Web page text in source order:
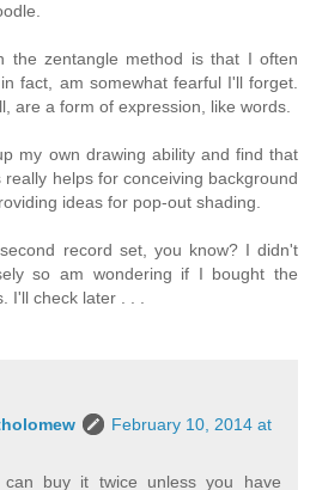
the zentangle method is that I often
fact, am somewhat fearful I'll forget.
are a form of expression, like words.
my own drawing ability and find that
helps for conceiving background
ideas for pop-out shading.
record set, you know? I didn't
so am wondering if I bought the
I'll check later . . .
February 10, 2014 at
buy it twice unless you have